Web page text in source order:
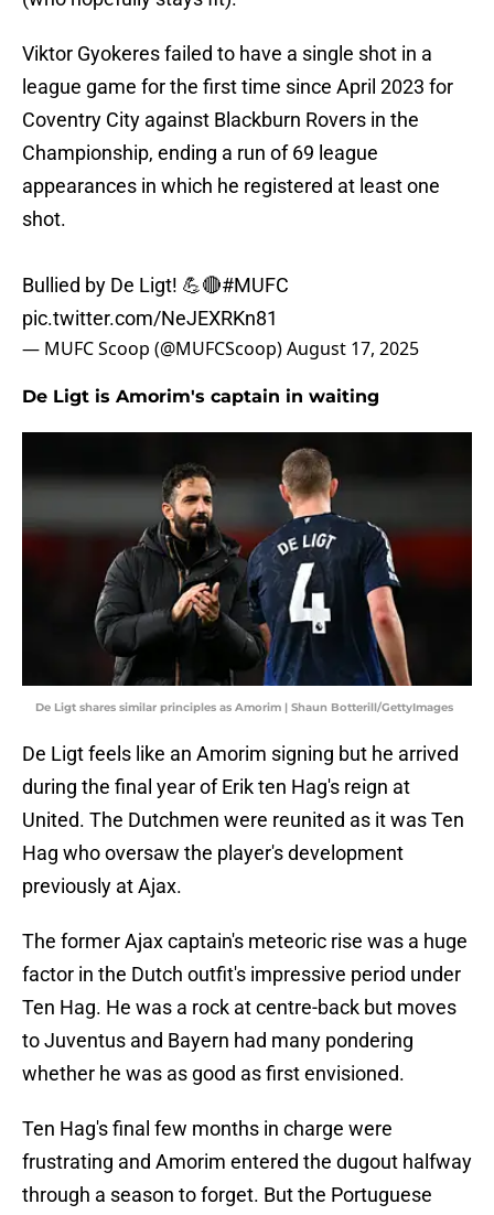
Viktor Gyokeres failed to have a single shot in a
league game for the first time since April 2023 for
Coventry City against Blackburn Rovers in the
Championship, ending a run of 69 league
appearances in which he registered at least one
shot.
Bullied by De Ligt! 💪🔴#MUFC
pic.twitter.com/NeJEXRKn81
— MUFC Scoop (@MUFCScoop)August 17, 2025
De Ligt is Amorim's captain in waiting
De Ligt shares similar principles as Amorim | Shaun Botterill/GettyImages
De Ligt feels like an Amorim signing but he arrived
during the final year of Erik ten Hag's reign at
United. The Dutchmen were reunited as it was Ten
Hag who oversaw the player's development
previously at Ajax.
The former Ajax captain's meteoric rise was a huge
factor in the Dutch outfit's impressive period under
Ten Hag. He was a rock at centre-back but moves
to Juventus and Bayern had many pondering
whether he was as good as first envisioned.
Ten Hag's final few months in charge were
frustrating and Amorim entered the dugout halfway
through a season to forget. But the Portuguese